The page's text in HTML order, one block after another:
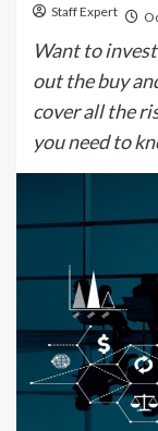
Staff Expert
Want to
out the buy
cover all the
you need to